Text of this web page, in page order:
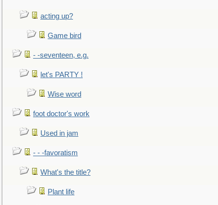
acting up?
Game bird
- -seventeen, e.g.
let's PARTY !
Wise word
foot doctor's work
Used in jam
- - -favoratism
What's the title?
Plant life